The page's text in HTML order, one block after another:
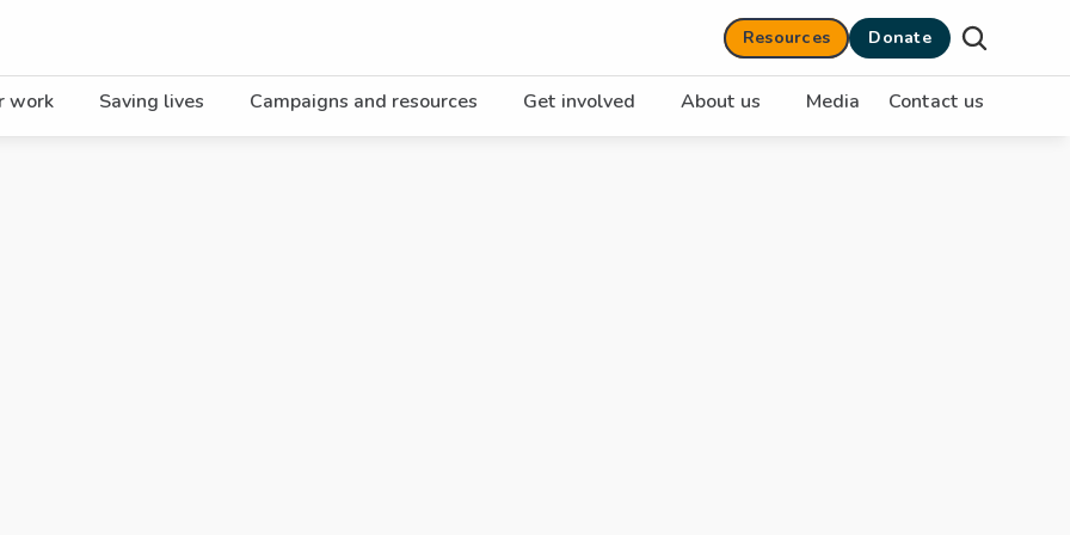
Resources Donate
work Saving lives Campaigns and resources Get involved About us Media Contact us